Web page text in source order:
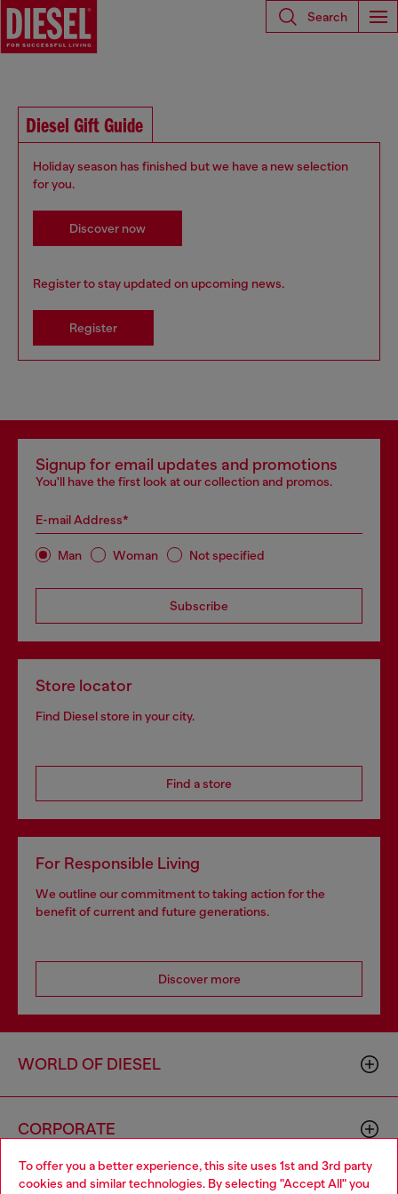
To offer you a better experience, this site uses 1st and 3rd party
cookies and similar technologies. By selecting "Accept All" you
Search
Diesel Gift Guide
Holiday season has finished but we have a new selection
for you.
Discover now
Register to stay updated on upcoming news.
Register
Signup for email updates and promotions
You'll have the first look at our collection and promos.
E-mail Address*
Man Woman Not specified
Subscribe
Store locator
Find Diesel store in your city.
Find a store
For Responsible Living
We outline our commitment to taking action for the
benefit of current and future generations.
Discover more
WORLD OF DIESEL
CORPORATE